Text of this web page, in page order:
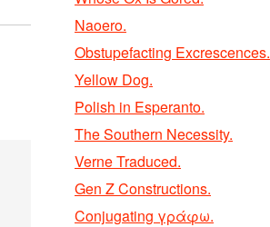
Naoero.
Obstupefacting Excrescences.
Yellow Dog.
Polish in Esperanto.
The Southern Necessity.
Verne Traduced.
Gen Z Constructions.
Conjugating γράφω.